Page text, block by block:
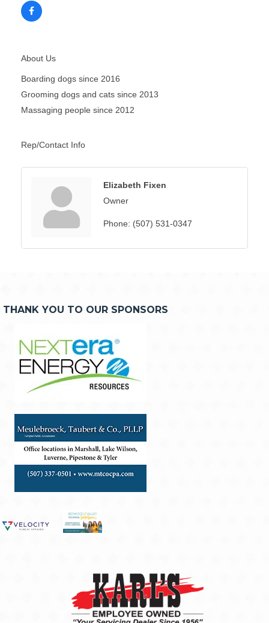
About Us
Boarding dogs since 2016
Grooming dogs and cats since 2013
Massaging people since 2012
Rep/Contact Info
Elizabeth Fixen
Owner
Phone: (507) 531-0347
THANK YOU TO OUR SPONSORS